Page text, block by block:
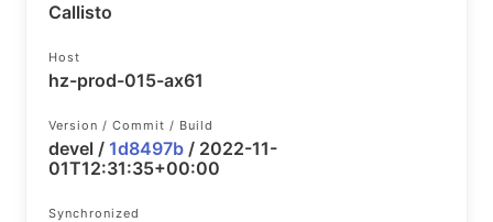
Callisto
Host
hz-prod-015-ax61
Version / Commit / Build
devel / 1d8497b / 2022-11-
01T12:31:35+00:00
Synchronized